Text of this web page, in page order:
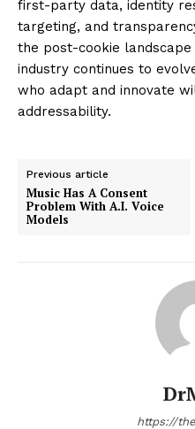
first-party data, identity
targeting, and
the post-cookie
industry continues to
who adapt and innovate
addressability.
Previous article
Music Has A Consent
Problem With A.I. Voice
Models
https://